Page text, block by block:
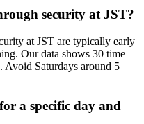
security at JST?
at JST are typically early
Our data shows 30 time
Avoid Saturdays around 5
a specific day and